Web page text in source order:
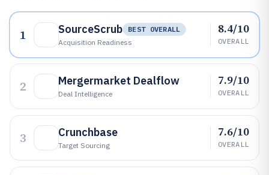
1 SourceScrub
BEST OVERALL
Acquisition Readiness
8.4/10
OVERALL
2 Mergermarket Dealflow
Deal Intelligence
7.9/10
OVERALL
3 Crunchbase
Target Sourcing
7.6/10
OVERALL